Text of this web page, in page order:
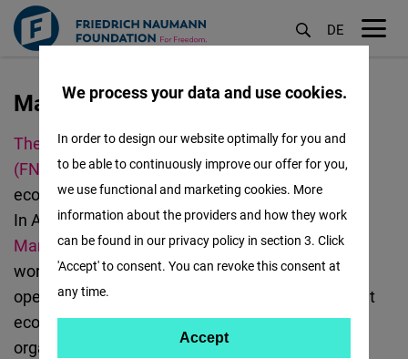
移
內
容
DE
Manila
The FriedrichNaumannFoundation for Freedom
(FNF)
promotes democracy, human rights,
economic freedom, and curbing climate change.
In Asia, we have offices inBangkok,Jakarta,
Manila,New Delhi ,Seoul, andTaipei. We also
work inMalaysia.FNFPhilippinesfocuseson
open and digital society, as well as a social market
economy.FNFPhilippines team works with local
organization
partners such as
We process your data and use cookies.
In order to design our website optimally for you and
to be able to continuously improve our offer for you,
we use functional and marketing cookies. More
information about the providers and how they work
can be found in our privacy policy in section 3. Click
'Accept' to consent. You can revoke this consent at
any time.
Accept